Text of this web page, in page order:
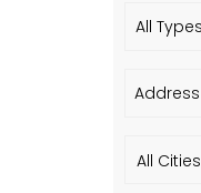
All Cities